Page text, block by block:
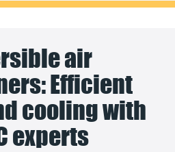
air
Efficient
cooling with
experts